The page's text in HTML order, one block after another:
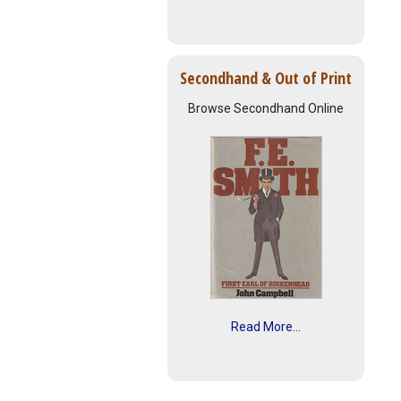
Secondhand & Out of Print
Browse Secondhand Online
Read More...